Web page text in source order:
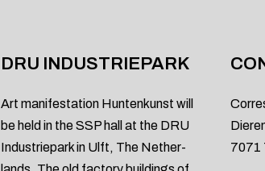
DRU INDUSTRIEPARK
Art manifestation Huntenkunst will
be held in the SSP hall at the DRU
Industriepark in Ulft, The Nether-
7071